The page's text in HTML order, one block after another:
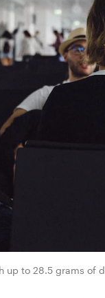
to 28.5 grams of